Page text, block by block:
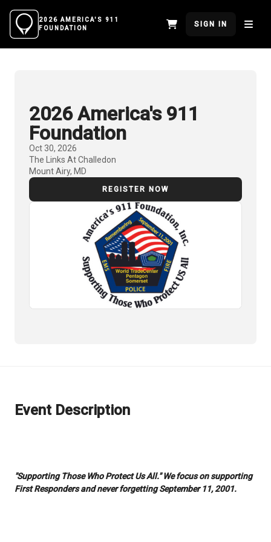
2026 AMERICA'S 911
FOUNDATION
SIGN IN
2026 America's 911
Foundation
Oct 30, 2026
The Links At Challedon
Mount Airy, MD
REGISTER NOW
Event Description
"Supporting Those Who Protect Us All." We focus on supporting
First Responders and never forgetting September 11, 2001.